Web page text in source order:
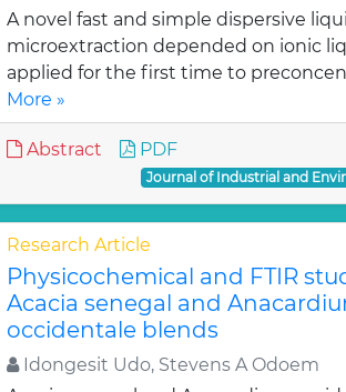
A novel fast and simple dispersive
microextraction depended on ionic
applied for the first time to
More »
Abstract PDF
Journal of Industrial and
Research Article
Physicochemical and FTIR
Acacia senegal and
occidentale blends
Idongesit Udo, Stevens A Odoem